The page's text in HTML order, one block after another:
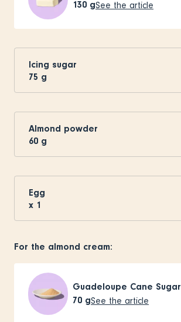
130 gSee the article
Icing sugar
75 g
Almond powder
60 g
Egg
x 1
For the almond cream:
Guadeloupe Cane Sugar
70 gSee the article